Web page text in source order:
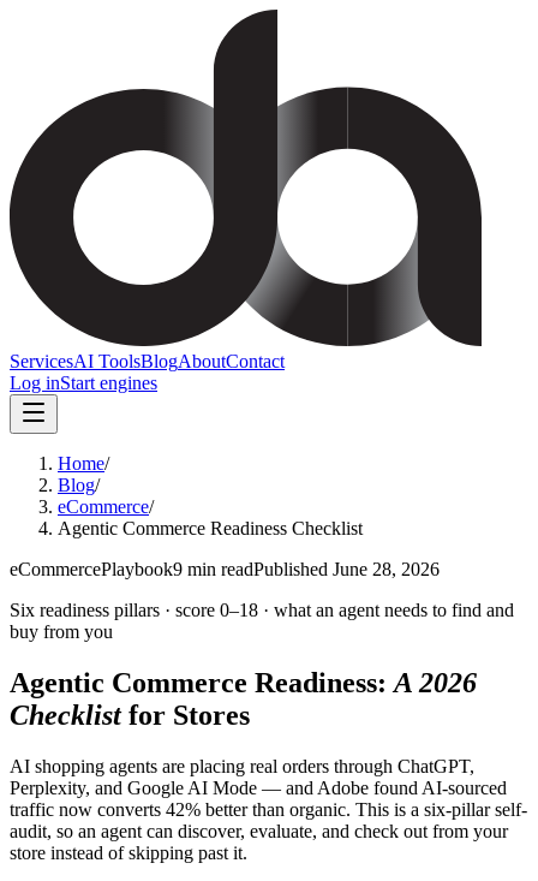
ServicesAI ToolsBlogAboutContact
Log inStart engines
Home/
Blog/
eCommerce/
Agentic Commerce Readiness Checklist
eCommercePlaybook9 min readPublished June 28, 2026
Six readiness pillars · score 0–18 · what an agent needs to find and
buy from you
Agentic Commerce Readiness: A 2026
Checklist for Stores
AI shopping agents are placing real orders through ChatGPT,
Perplexity, and Google AI Mode — and Adobe found AI-sourced
traffic now converts 42% better than organic. This is a six-pillar self-
audit, so an agent can discover, evaluate, and check out from your
store instead of skipping past it.